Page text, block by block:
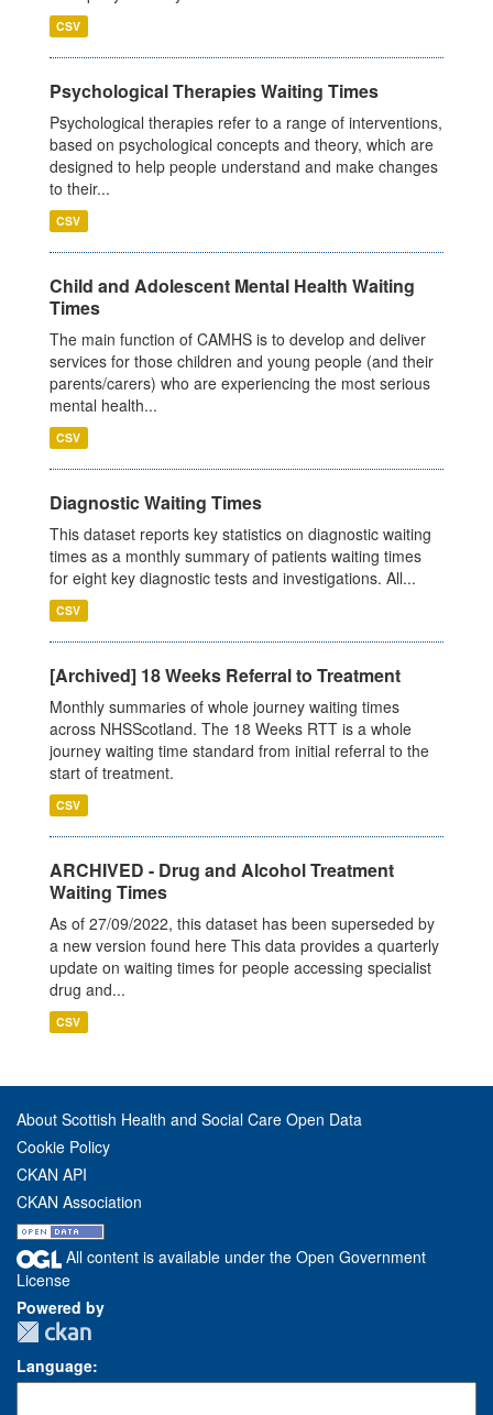
CSV
Psychological Therapies Waiting Times
Psychological therapies refer to a range of interventions,
based on psychological concepts and theory, which are
designed to help people understand and make changes
to their...
CSV
Child and Adolescent Mental Health Waiting
Times
The main function of CAMHS is to develop and deliver
services for those children and young people (and their
parents/carers) who are experiencing the most serious
mental health...
CSV
Diagnostic Waiting Times
This dataset reports key statistics on diagnostic waiting
times as a monthly summary of patients waiting times
for eight key diagnostic tests and investigations. All...
CSV
[Archived] 18 Weeks Referral to Treatment
Monthly summaries of whole journey waiting times
across NHSScotland. The 18 Weeks RTT is a whole
journey waiting time standard from initial referral to the
start of treatment.
CSV
ARCHIVED - Drug and Alcohol Treatment
Waiting Times
As of 27/09/2022, this dataset has been superseded by
a new version found here This data provides a quarterly
update on waiting times for people accessing specialist
drug and...
CSV
About Scottish Health and Social Care Open Data
Cookie Policy
CKAN API
CKAN Association
All content is available under the Open Government
License
Powered by
Language